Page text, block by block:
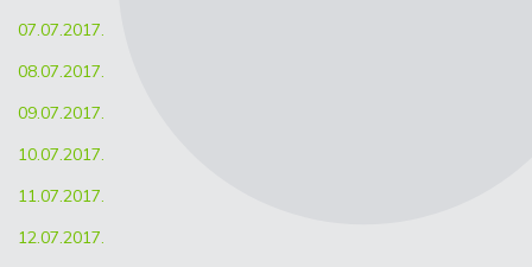
07.07.2017.
08.07.2017.
09.07.2017.
10.07.2017.
11.07.2017.
12.07.2017.